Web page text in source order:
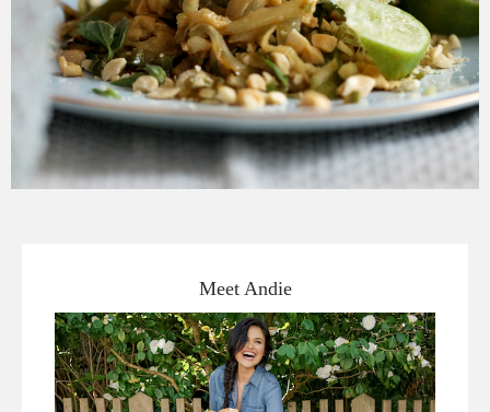
Meet Andie